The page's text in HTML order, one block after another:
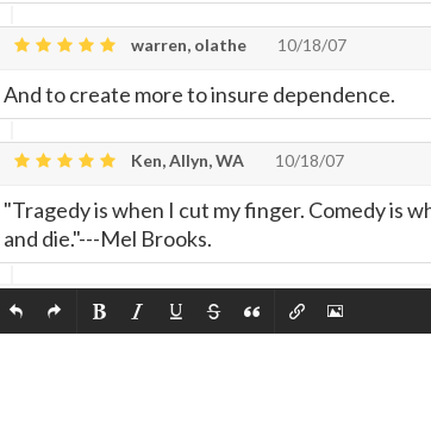
warren, olathe 10/18/07
And to create more to insure dependence.
Ken, Allyn, WA 10/18/07
"Tragedy is when I cut my finger. Comedy is
and die."---Mel Brooks.